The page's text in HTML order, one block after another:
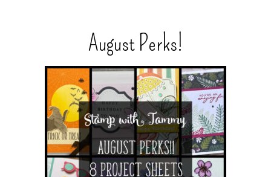
August Perks!